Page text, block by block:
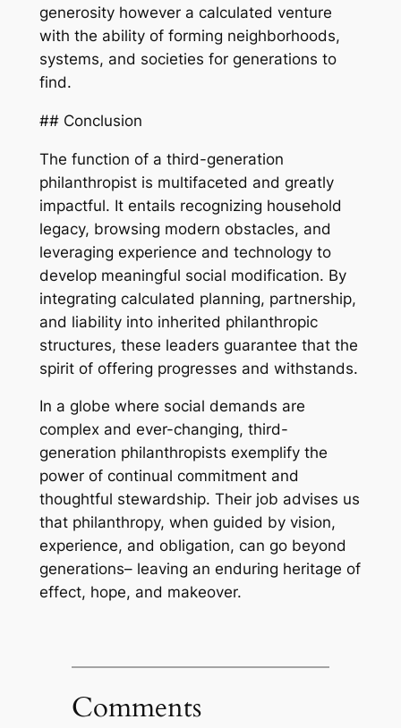
generosity however a calculated venture
with the ability of forming neighborhoods,
systems, and societies for generations to
find.
## Conclusion
The function of a third-generation
philanthropist is multifaceted and greatly
impactful. It entails recognizing household
legacy, browsing modern obstacles, and
leveraging experience and technology to
develop meaningful social modification. By
integrating calculated planning, partnership,
and liability into inherited philanthropic
structures, these leaders guarantee that the
spirit of offering progresses and withstands.
In a globe where social demands are
complex and ever-changing, third-
generation philanthropists exemplify the
power of continual commitment and
thoughtful stewardship. Their job advises us
that philanthropy, when guided by vision,
experience, and obligation, can go beyond
generations– leaving an enduring heritage of
effect, hope, and makeover.
Comments